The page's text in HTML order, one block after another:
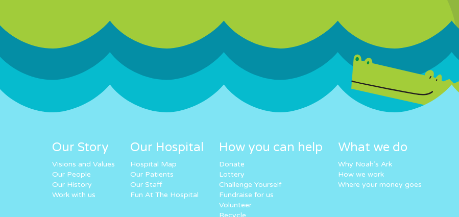
Our Story
Visions and Values
Our People
Our History
Work with us
Our Hospital
Hospital Map
Our Patients
Our Staff
Fun At The Hospital
How you can help
Donate
Lottery
Challenge Yourself
Fundraise for us
Volunteer
Recycle
What we do
Why Noah’s Ark
How we work
Where your money goes